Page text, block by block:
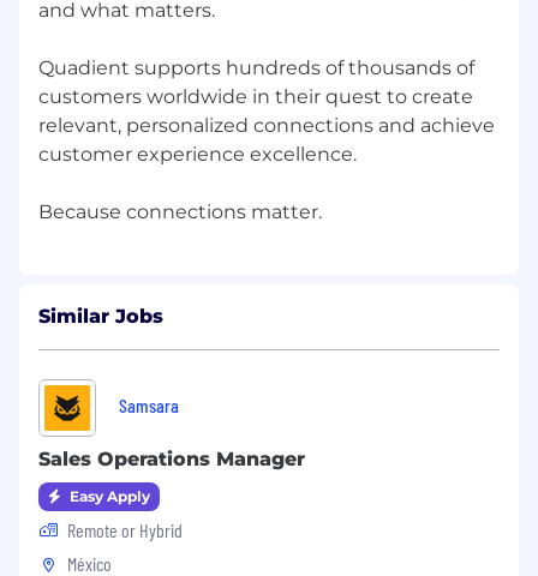
characteristics protected by local, state, or
People. Connected.
and what matters. ​
Quadient supports hundreds of thousands of
customers worldwide in their quest to create
relevant, personalized connections and achieve
customer experience excellence. ​
Similar Jobs
Samsara
Sales Operations Manager
Easy Apply
Remote or Hybrid
México